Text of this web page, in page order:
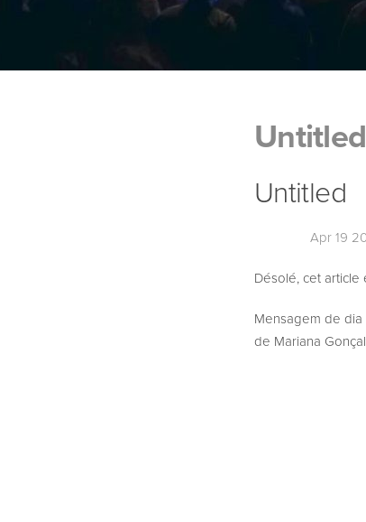
Untitled
Untitled
Apr 19
Désolé, cet
Mensagem de
de Mariana